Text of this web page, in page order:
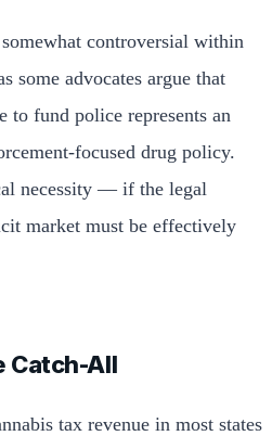
controversial within
some advocates argue that
to fund police represents an
focused drug policy.
necessity — if the legal
market must be effectively
Catch-All
tax revenue in most states